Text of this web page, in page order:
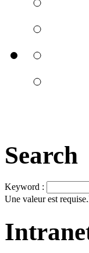
Search
Keyword :
Une valeur est requise.